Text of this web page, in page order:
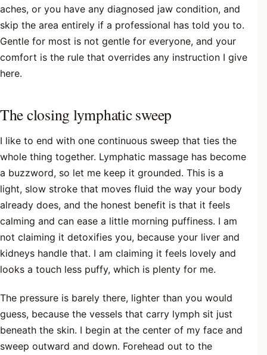
aches, or you have any diagnosed jaw condition, and
skip the area entirely if a professional has told you to.
Gentle for most is not gentle for everyone, and your
comfort is the rule that overrides any instruction I give
here.
The closing lymphatic sweep
I like to end with one continuous sweep that ties the
whole thing together. Lymphatic massage has become
a buzzword, so let me keep it grounded. This is a
light, slow stroke that moves fluid the way your body
already does, and the honest benefit is that it feels
calming and can ease a little morning puffiness. I am
not claiming it detoxifies you, because your liver and
kidneys handle that. I am claiming it feels lovely and
looks a touch less puffy, which is plenty for me.
The pressure is barely there, lighter than you would
guess, because the vessels that carry lymph sit just
beneath the skin. I begin at the center of my face and
sweep outward and down. Forehead out to the